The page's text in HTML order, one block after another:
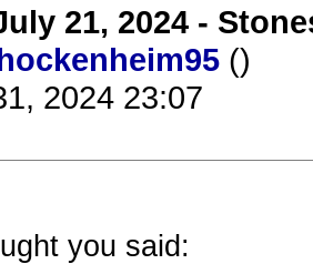
21, 2024 -
()
2024 23:07
you said: